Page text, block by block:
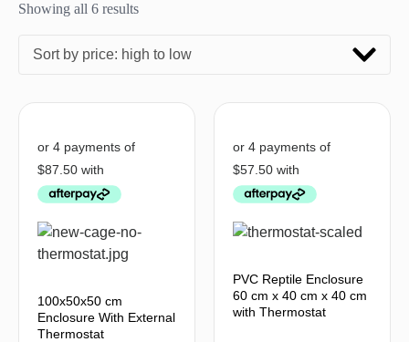
Showing all 6 results
Sort by price: high to low
100x50x50 cm
Enclosure With External
Thermostat
PVC Reptile Enclosure
60 cm x 40 cm x 40 cm
with Thermostat